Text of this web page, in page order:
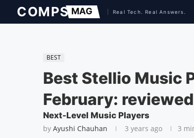
BEST
Best Stellio Music
February: reviewed
Next-Level Music Players
by Ayushi Chauhan 3 years ago 3